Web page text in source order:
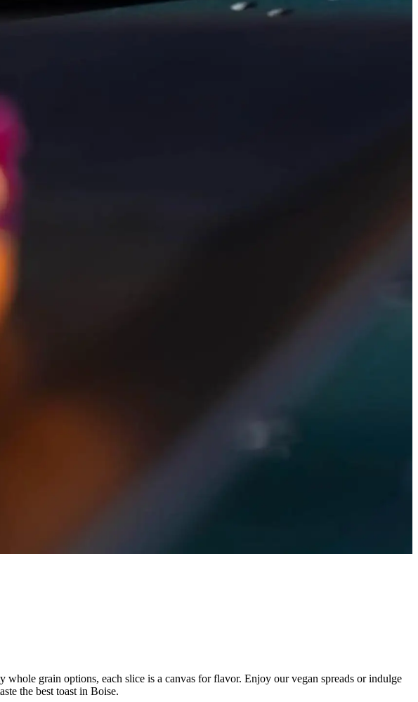
grain options, each slice is a canvas for flavor. Enjoy our vegan spreads or indulge
the best toast in Boise.